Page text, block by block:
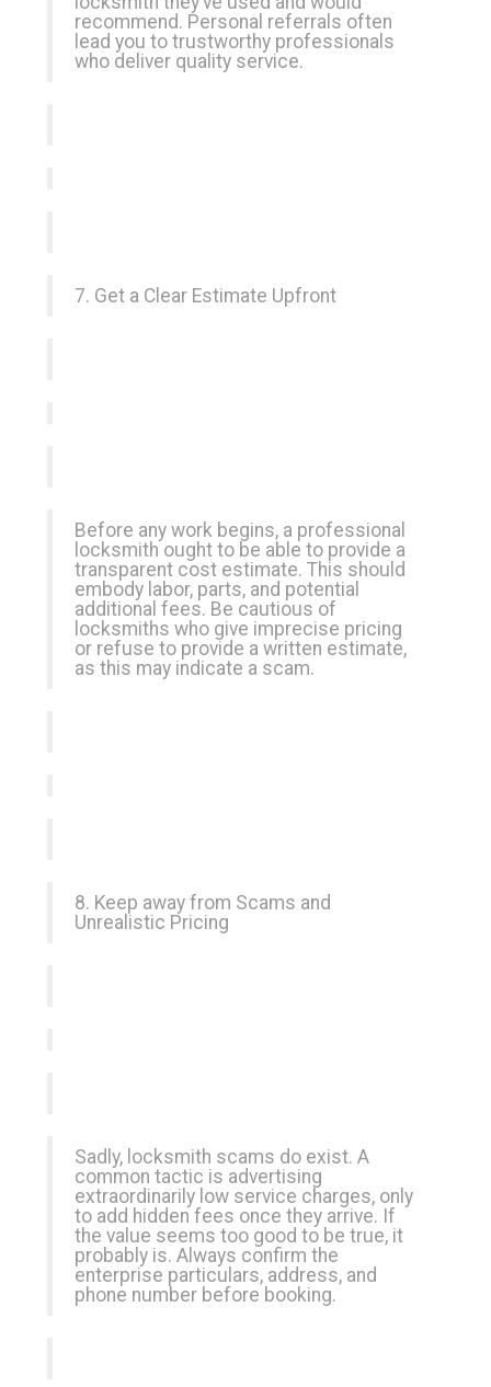
recommend. Personal referrals often
lead you to trustworthy professionals
who deliver quality service.
7. Get a Clear Estimate Upfront
Before any work begins, a professional
locksmith ought to be able to provide a
transparent cost estimate. This should
embody labor, parts, and potential
additional fees. Be cautious of
locksmiths who give imprecise pricing
or refuse to provide a written estimate,
as this may indicate a scam.
8. Keep away from Scams and
Unrealistic Pricing
Sadly, locksmith scams do exist. A
common tactic is advertising
extraordinarily low service charges, only
to add hidden fees once they arrive. If
the value seems too good to be true, it
probably is. Always confirm the
enterprise particulars, address, and
phone number before booking.